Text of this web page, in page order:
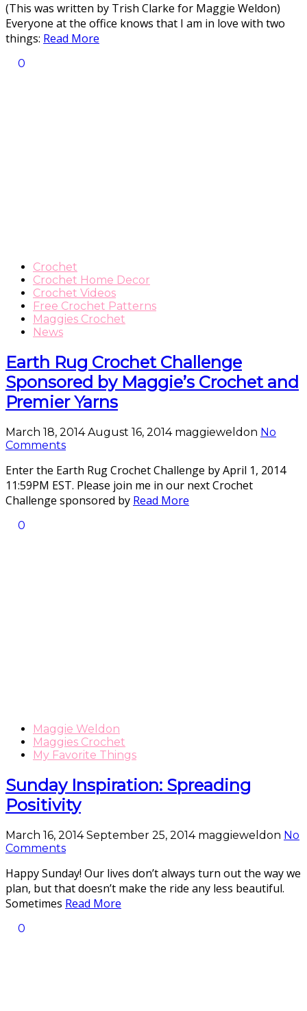
(This was written by Trish Clarke for Maggie Weldon)
Everyone at the office knows that I am in love with two
things: Read More
0
Crochet
Crochet Home Decor
Crochet Videos
Free Crochet Patterns
Maggies Crochet
News
Earth Rug Crochet Challenge
Sponsored by Maggie’s Crochet and
Premier Yarns
March 18, 2014August 16, 2014 maggieweldon No
Comments
Enter the Earth Rug Crochet Challenge by April 1, 2014
11:59PM EST. Please join me in our next Crochet
Challenge sponsored by Read More
0
Maggie Weldon
Maggies Crochet
My Favorite Things
Sunday Inspiration: Spreading
Positivity
March 16, 2014September 25, 2014 maggieweldon No
Comments
Happy Sunday! Our lives don’t always turn out the way we
plan, but that doesn’t make the ride any less beautiful.
Sometimes Read More
0